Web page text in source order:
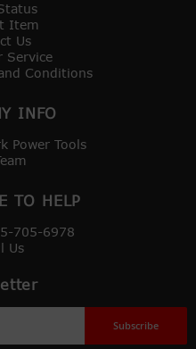
Item
Us
Service
Conditions
INFO
Power Tools
TO HELP
705-6978
Us
Subscribe